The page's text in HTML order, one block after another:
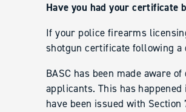
Have you had your certificate
If your police firearms
shotgun certificate following a
BASC has been made aware
applicants. This has
have been issued with